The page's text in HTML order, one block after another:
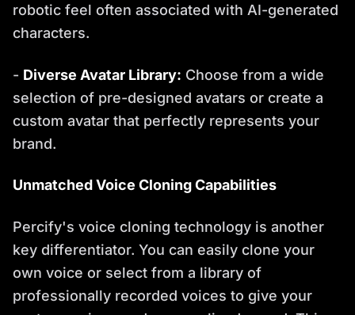
robotic feel often associated with AI-generated
characters.
- Diverse Avatar Library: Choose from a wide
selection of pre-designed avatars or create a
custom avatar that perfectly represents your
brand.
Unmatched Voice Cloning Capabilities
Percify's voice cloning technology is another
key differentiator. You can easily clone your
own voice or select from a library of
professionally recorded voices to give your